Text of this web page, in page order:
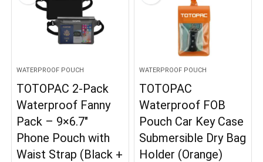
WATERPROOF POUCH
TOTOPAC 2-Pack
Waterproof Fanny
Pack – 9×6.7″
Phone Pouch with
Waist Strap (Black +
WATERPROOF POUCH
TOTOPAC
Waterproof FOB
Pouch Car Key Case
Submersible Dry Bag
Holder (Orange)